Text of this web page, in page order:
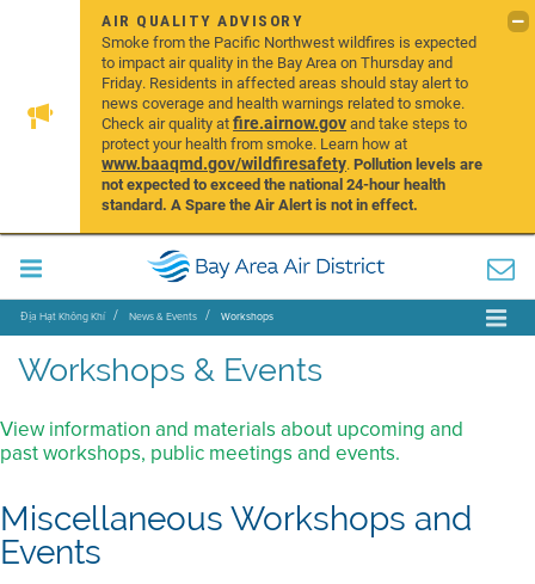
AIR QUALITY ADVISORY
Smoke from the Pacific Northwest wildfires is expected
to impact air quality in the Bay Area on Thursday and
Friday. Residents in affected areas should stay alert to
news coverage and health warnings related to smoke.
Check air quality atfire.airnow.govand take steps to
protect your health from smoke. Learn how at
www.baaqmd.gov/wildfiresafety.Pollution levels are
not expected to exceed the national 24-hour health
standard. A Spare the Air Alert is not in effect.
Địa Hạt Không Khí News & Events Workshops
Workshops & Events
View information and materials about upcoming and
past workshops, public meetings and events.
Miscellaneous Workshops and
Events